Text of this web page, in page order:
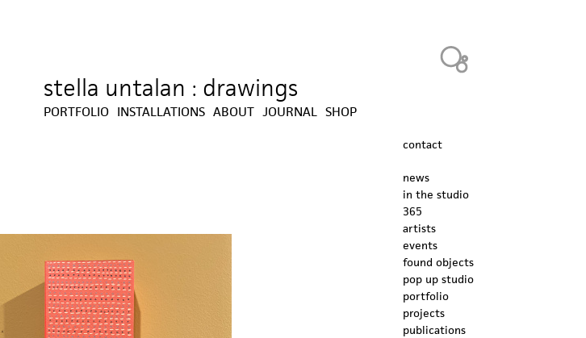
Jump to navigation
stella untalan : drawings
PORTFOLIO INSTALLATIONS ABOUT JOURNAL SHOP
contact
news
in the studio
365
artists
events
found objects
pop up studio
portfolio
projects
publications